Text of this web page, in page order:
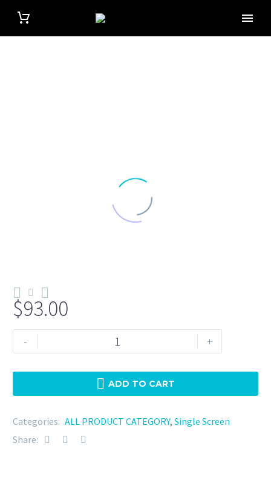
$93.00
-
Clamp
-
Micron
quantity
+
ADD TO CART
Categories: ALL PRODUCT CATEGORY, Single Screen
Share: